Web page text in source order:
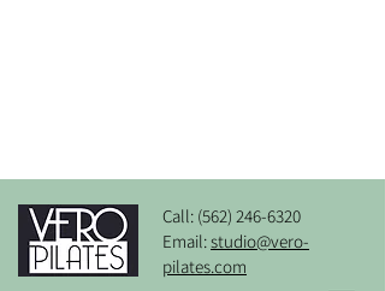
Call: (562) 246-6320
Email:studio@vero-
pilates.com